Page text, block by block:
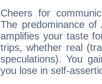
Cheers for
The predominance
amplifies your taste
trips, whether real
speculations). You
you lose in self-